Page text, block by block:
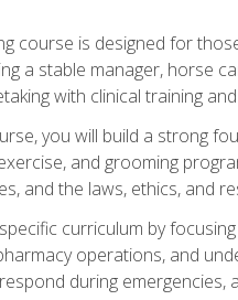
course is designed for
a stable manager, horse
with clinical training
you will build a strong
and grooming
and the laws, ethics, and
curriculum by
operations, and
during